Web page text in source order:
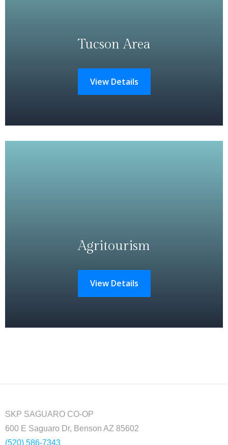
Tucson Area
View Details
Agritourism
View Details
SKP SAGUARO CO-OP
600 E Saguaro Dr, Benson AZ 85602
(520) 586-7343